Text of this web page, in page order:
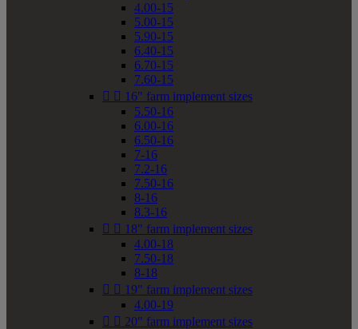
4.00-15
5.00-15
5.90-15
6.40-15
6.70-15
7.60-15
  16" farm implement sizes
5.50-16
6.00-16
6.50-16
7-16
7.2-16
7.50-16
8-16
8.3-16
  18" farm implement sizes
4.00-18
7.50-18
8-18
  19" farm implement sizes
4.00-19
  20" farm implement sizes